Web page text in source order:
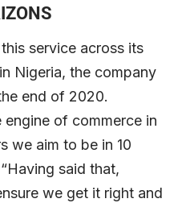
service across its
Nigeria, the company
end of 2020.
engine of commerce in
we aim to be in 10
said that,
we get it right and